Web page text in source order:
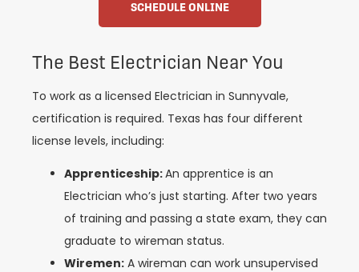
SCHEDULE ONLINE
The Best Electrician Near You
To work as a licensed Electrician in Sunnyvale,
certification is required. Texas has four different
license levels, including:
Apprenticeship:An apprentice is an
Electrician who’s just starting. After two years
of training and passing a state exam, they can
graduate to wireman status.
Wiremen: A wireman can work unsupervised